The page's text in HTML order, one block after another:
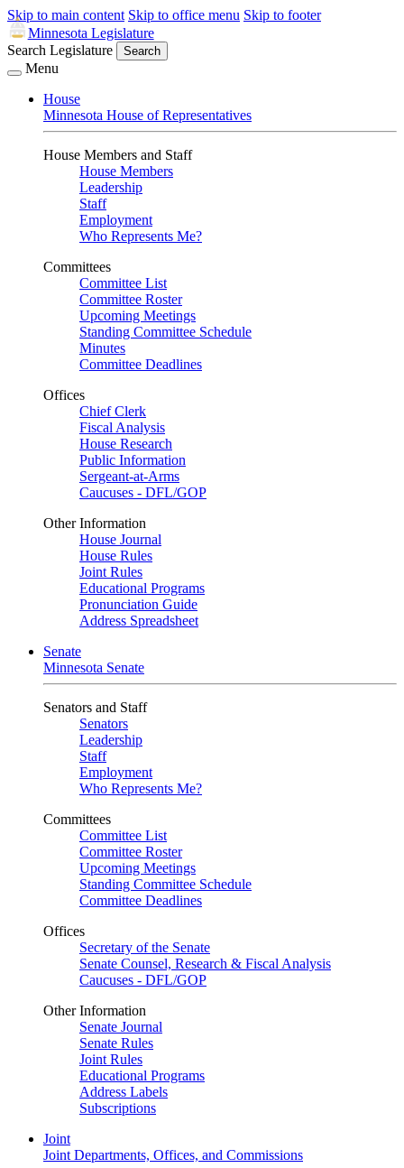
Skip to main content Skip to office menu Skip to footer
Minnesota Legislature
Search Legislature
Search
Menu
House
Minnesota House of Representatives
House Members and Staff
House Members
Leadership
Staff
Employment
Who Represents Me?
Committees
Committee List
Committee Roster
Upcoming Meetings
Standing Committee Schedule
Minutes
Committee Deadlines
Offices
Chief Clerk
Fiscal Analysis
House Research
Public Information
Sergeant-at-Arms
Caucuses - DFL/GOP
Other Information
House Journal
House Rules
Joint Rules
Educational Programs
Pronunciation Guide
Address Spreadsheet
Senate
Minnesota Senate
Senators and Staff
Senators
Leadership
Staff
Employment
Who Represents Me?
Committees
Committee List
Committee Roster
Upcoming Meetings
Standing Committee Schedule
Committee Deadlines
Offices
Secretary of the Senate
Senate Counsel, Research & Fiscal Analysis
Caucuses - DFL/GOP
Other Information
Senate Journal
Senate Rules
Joint Rules
Educational Programs
Address Labels
Subscriptions
Joint
Joint Departments, Offices, and Commissions